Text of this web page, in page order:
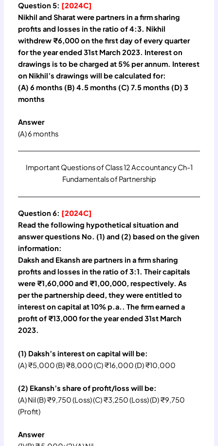
Question 5: [2024C]
Nikhil and Sharat were partners in a firm sharing
profits and losses in the ratio of 4:3. Nikhil
withdrew ₹6,000 on the first day of every quarter
for the year ended 31st March 2023. Interest on
drawings is to be charged at 5% per annum. Interest
on Nikhil’s drawings will be calculated for:
(A) 6 months (B) 4.5 months (C) 7.5 months (D) 3
months
Answer
(A) 6 months
Important Questions of Class 12 Accountancy Ch-1
Fundamentals of Partnership
Question 6: [2024C]
Read the following hypothetical situation and
answer questions No. (1) and (2) based on the given
information:
Daksh and Ekansh are partners in a firm sharing
profits and losses in the ratio of 3:1. Their capitals
were ₹1,60,000 and ₹1,00,000, respectively. As
per the partnership deed, they were entitled to
interest on capital at 10% p.a.. The firm earned a
profit of ₹13,000 for the year ended 31st March
2023.
(1) Daksh’s interest on capital will be:
(A) ₹5,000 (B) ₹8,000 (C) ₹16,000 (D) ₹10,000
(2) Ekansh’s share of profit/loss will be:
(A) Nil (B) ₹9,750 (Loss) (C) ₹3,250 (Loss) (D) ₹9,750
(Profit)
Answer